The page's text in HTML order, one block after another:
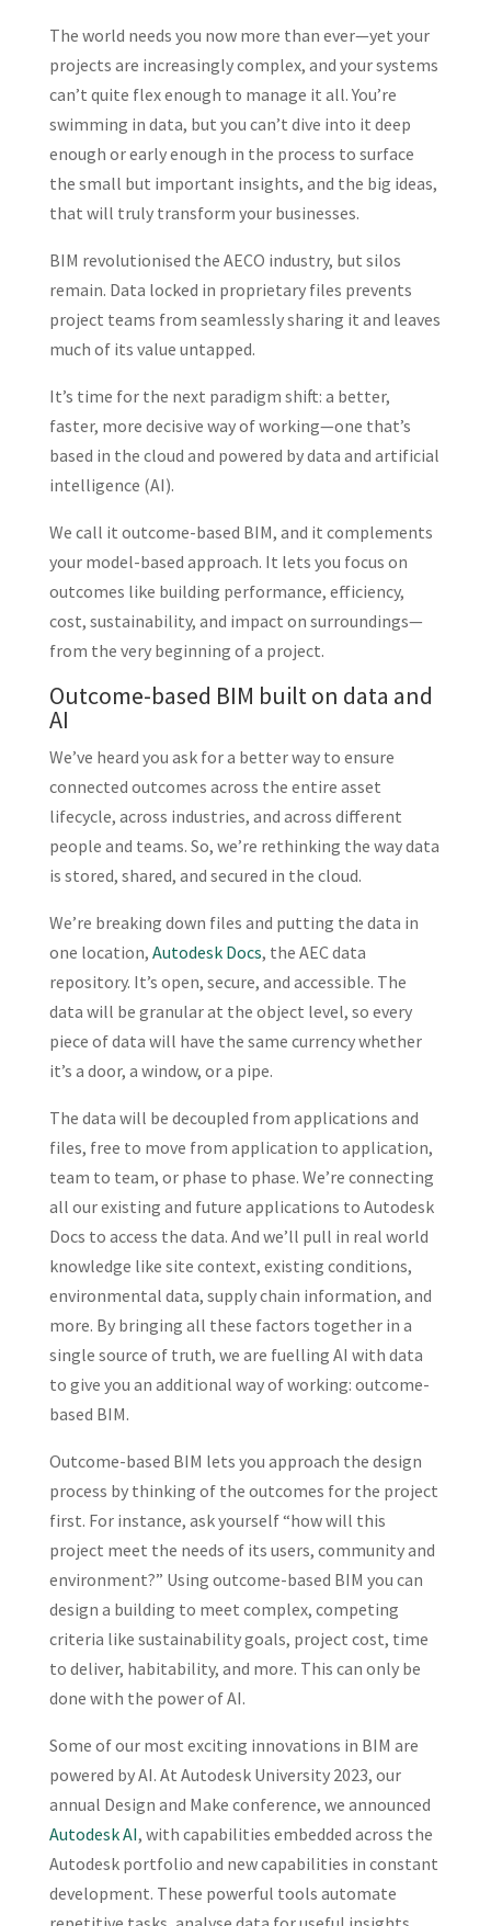
The world needs you now more than ever—yet your
projects are increasingly complex, and your systems
can’t quite flex enough to manage it all. You’re
swimming in data, but you can’t dive into it deep
enough or early enough in the process to surface
the small but important insights, and the big ideas,
that will truly transform your businesses.
BIM revolutionised the AECO industry, but silos
remain. Data locked in proprietary files prevents
project teams from seamlessly sharing it and leaves
much of its value untapped.
It’s time for the next paradigm shift: a better,
faster, more decisive way of working—one that’s
based in the cloud and powered by data and artificial
intelligence (AI).
We call it outcome-based BIM, and it complements
your model-based approach. It lets you focus on
outcomes like building performance, efficiency,
cost, sustainability, and impact on surroundings—
from the very beginning of a project.
Outcome-based BIM built on data and
AI
We’ve heard you ask for a better way to ensure
connected outcomes across the entire asset
lifecycle, across industries, and across different
people and teams. So, we’re rethinking the way data
is stored, shared, and secured in the cloud.
We’re breaking down files and putting the data in
one location, Autodesk Docs, the AEC data
repository. It’s open, secure, and accessible. The
data will be granular at the object level, so every
piece of data will have the same currency whether
it’s a door, a window, or a pipe.
The data will be decoupled from applications and
files, free to move from application to application,
team to team, or phase to phase. We’re connecting
all our existing and future applications to Autodesk
Docs to access the data. And we’ll pull in real world
knowledge like site context, existing conditions,
environmental data, supply chain information, and
more. By bringing all these factors together in a
single source of truth, we are fuelling AI with data
to give you an additional way of working: outcome-
based BIM.
Outcome-based BIM lets you approach the design
process by thinking of the outcomes for the project
first. For instance, ask yourself “how will this
project meet the needs of its users, community and
environment?” Using outcome-based BIM you can
design a building to meet complex, competing
criteria like sustainability goals, project cost, time
to deliver, habitability, and more. This can only be
done with the power of AI.
Some of our most exciting innovations in BIM are
powered by AI. At Autodesk University 2023, our
annual Design and Make conference, we announced
Autodesk AI, with capabilities embedded across the
Autodesk portfolio and new capabilities in constant
development. These powerful tools automate